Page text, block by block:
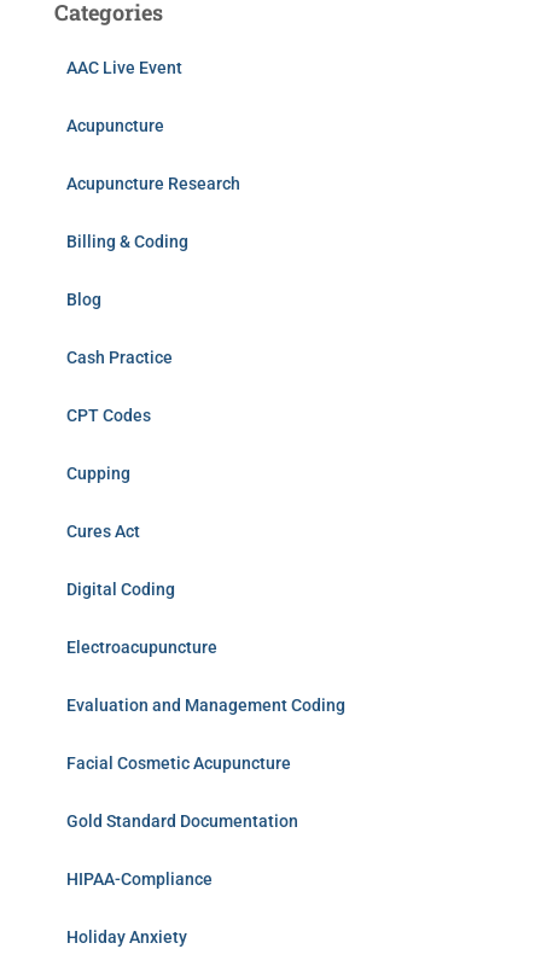
Categories
AAC Live Event
Acupuncture
Acupuncture Research
Billing & Coding
Blog
Cash Practice
CPT Codes
Cupping
Cures Act
Digital Coding
Electroacupuncture
Evaluation and Management Coding
Facial Cosmetic Acupuncture
Gold Standard Documentation
HIPAA-Compliance
Holiday Anxiety